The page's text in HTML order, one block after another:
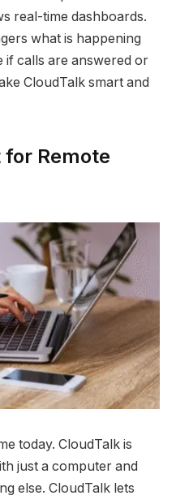
real-time dashboards.
what is happening
if calls are answered or
CloudTalk smart and
for Remote
today. CloudTalk is
just a computer and
else. CloudTalk lets